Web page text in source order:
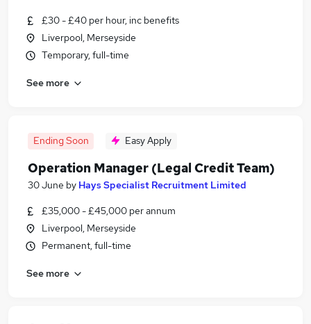
£30 - £40 per hour, inc benefits
Liverpool, Merseyside
Temporary, full-time
See more
Ending Soon Easy Apply
Operation Manager (Legal Credit Team)
30 June by Hays Specialist Recruitment Limited
£35,000 - £45,000 per annum
Liverpool, Merseyside
Permanent, full-time
See more